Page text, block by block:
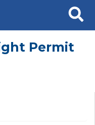
Search
Permit